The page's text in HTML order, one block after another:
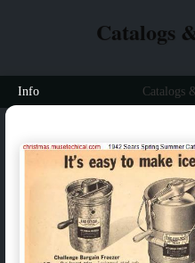
Catalogs
Info Catalogs